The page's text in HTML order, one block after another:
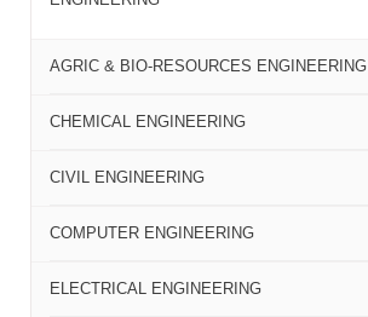
AGRIC & BIO-RESOURCES ENGINEERING
CHEMICAL ENGINEERING
CIVIL ENGINEERING
COMPUTER ENGINEERING
ELECTRICAL ENGINEERING